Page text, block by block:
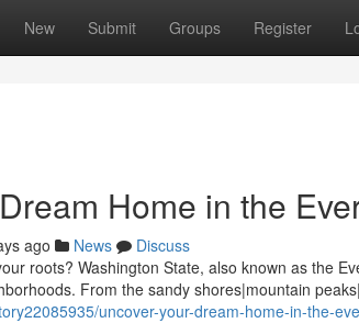
New Submit Groups Register
Home in the
ago News
Discuss
roots? Washington State, also known as the
From the sandy shores|mountain
uncover-your-dream-home-in-the-